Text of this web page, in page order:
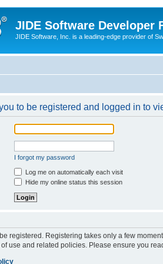
JIDE Software Developer
JIDE Software, Inc. is a leading-edge provider of
to be registered and logged in to
I forgot my password
Log me on automatically each visit
Hide my online status this session
registered. Registering takes only a few
use and related policies. Please ensure you